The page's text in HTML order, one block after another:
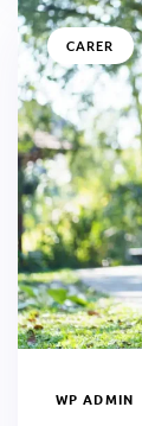
CARER
WP ADMIN